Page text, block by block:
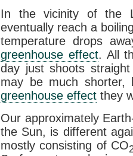
In the vicinity of the
eventually reach a
temperature drops
greenhouse effect. All
day just shoots
may be much shorter,
greenhouse effect they
Our approximately
the Sun, is different
mostly consisting of CO